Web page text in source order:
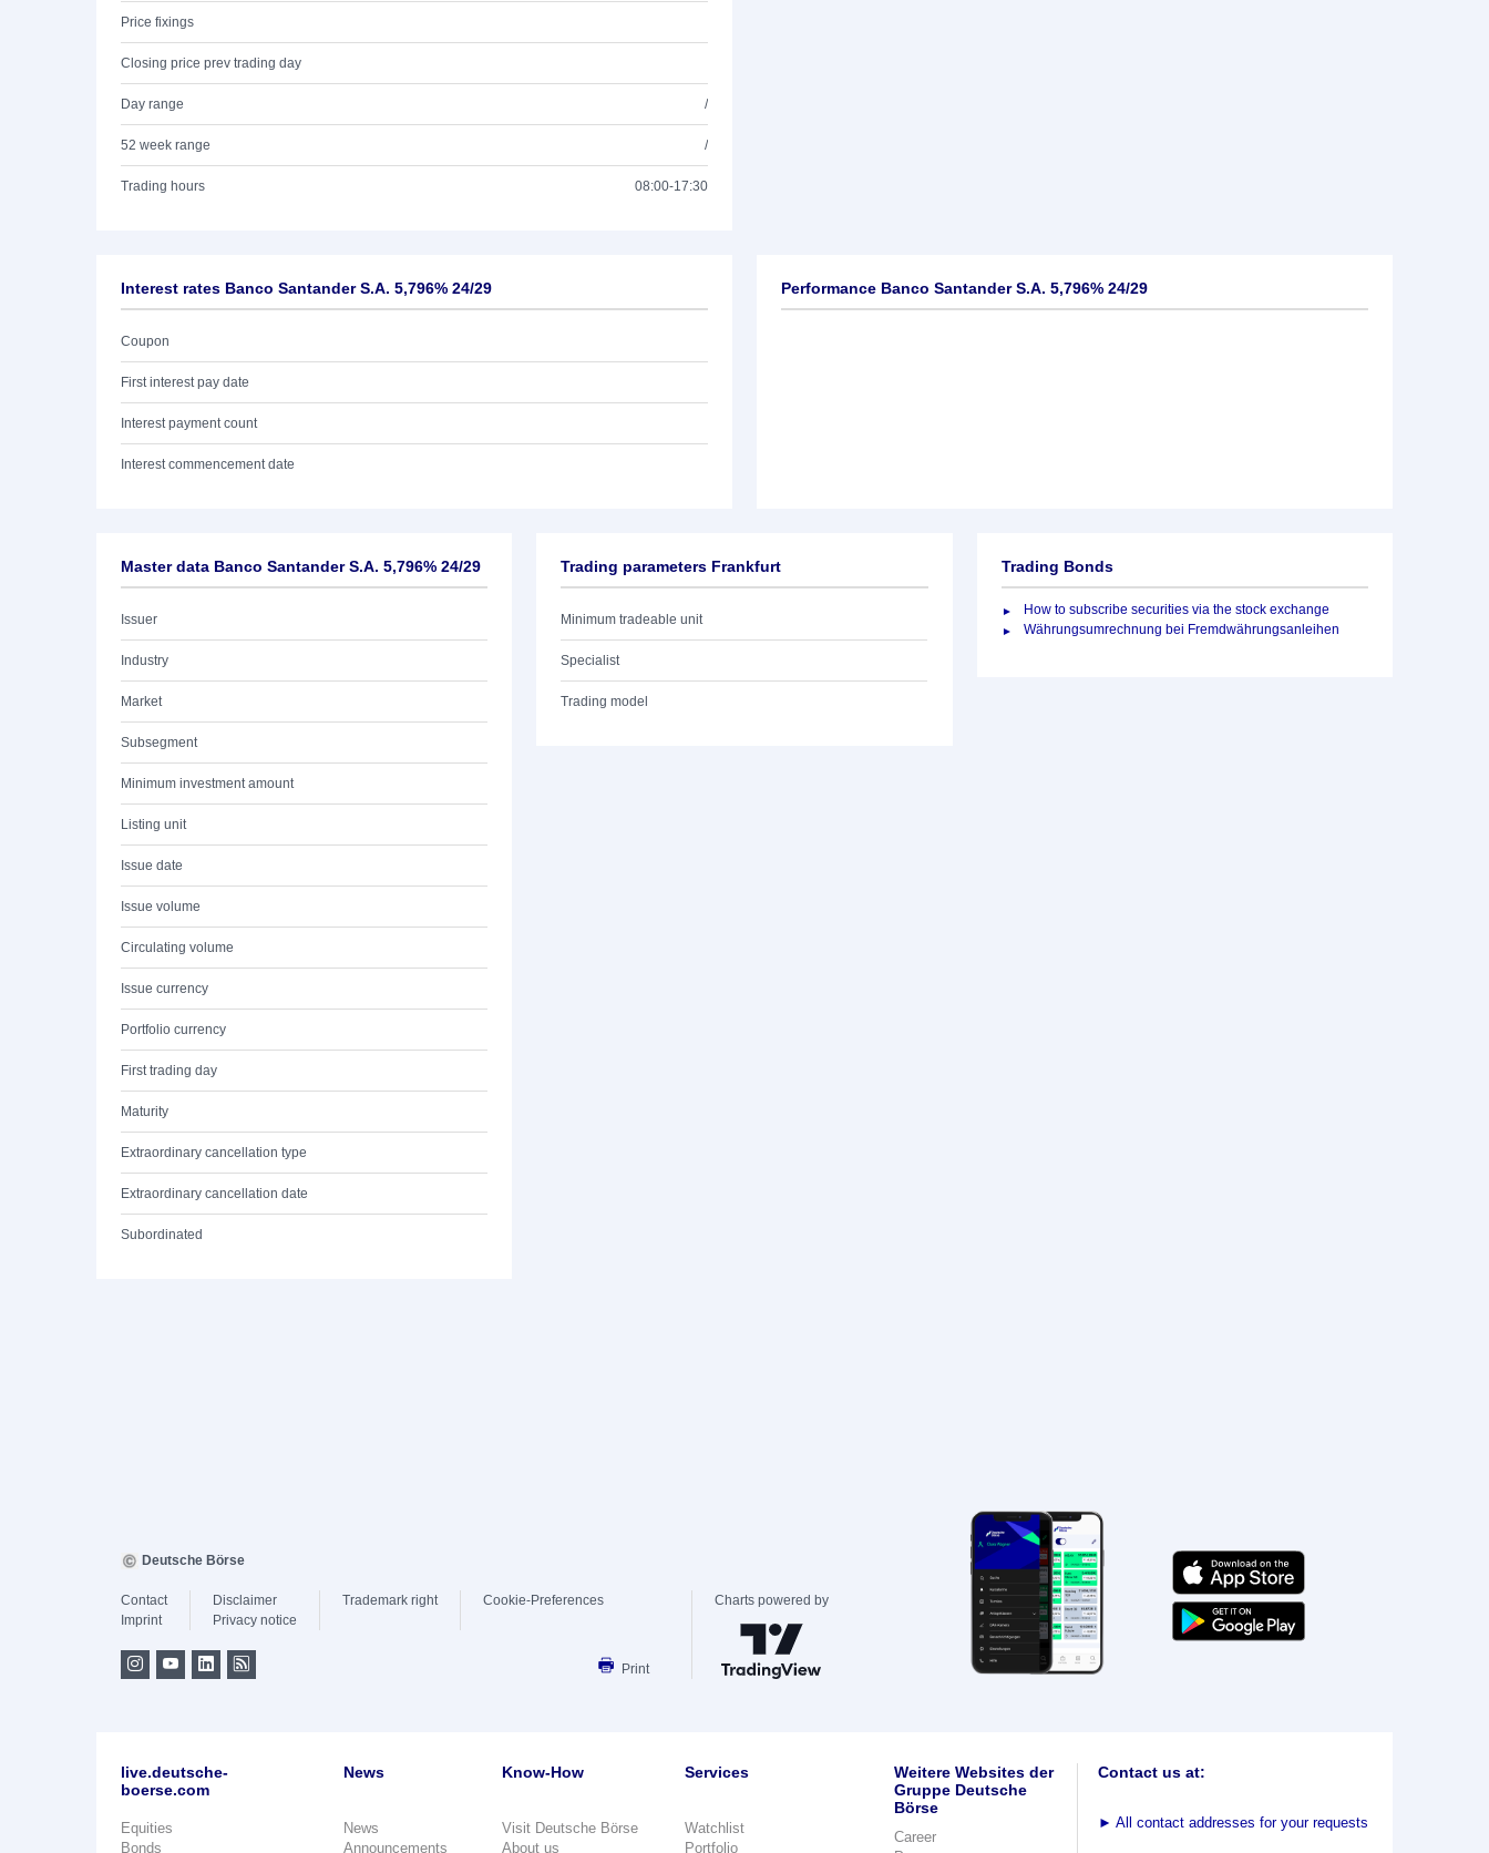
Price fixings
Closing price prev trading day
Day range /
52 week range /
Trading hours 08:00-17:30
Interest rates Banco Santander S.A. 5,796% 24/29
Coupon
First interest pay date
Interest payment count
Interest commencement date
Performance Banco Santander S.A. 5,796% 24/29
Master data Banco Santander S.A. 5,796% 24/29
Issuer
Industry
Market
Subsegment
Minimum investment amount
Listing unit
Issue date
Issue volume
Circulating volume
Issue currency
Portfolio currency
First trading day
Maturity
Extraordinary cancellation type
Extraordinary cancellation date
Subordinated
Trading parameters Frankfurt
Minimum tradeable unit
Specialist
Trading model
Trading Bonds
How to subscribe securities via the stock exchange
Währungsumrechnung bei Fremdwährungsanleihen
Deutsche Börse
Contact
Imprint
Disclaimer
Privacy notice
Trademark right Cookie-Preferences
Print
Charts powered by
live.deutsche-
boerse.com
Equities
Bonds
News
News
Announcements
Know-How
Visit Deutsche Börse
About us
Services
Watchlist
Portfolio
Weitere Websites der
Gruppe Deutsche
Börse
Career
Contact us at:
► All contact addresses for your requests